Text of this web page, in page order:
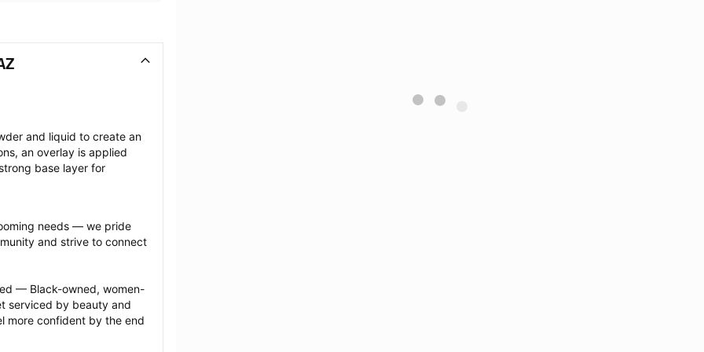
and liquid to create an
an overlay is applied
base layer for
needs — we pride
and strive to connect
— Black-owned, women-
serviced by beauty and
more confident by the end